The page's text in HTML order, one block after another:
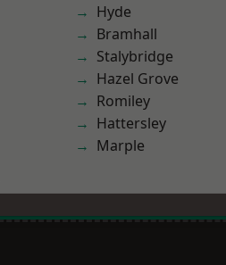
Hyde
Bramhall
Stalybridge
Hazel Grove
Romiley
Hattersley
Marple